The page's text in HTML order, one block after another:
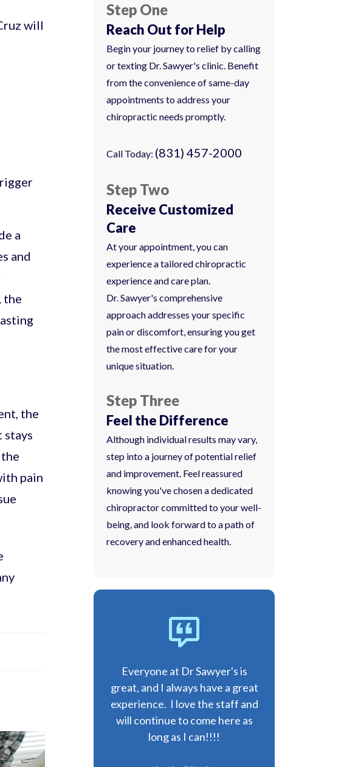
will
a
and
the
the
stays
pain
Step One
Reach Out for Help
Begin your journey to relief by calling
or texting Dr. Sawyer's clinic. Benefit
from the convenience of same-day
appointments to address your
chiropractic needs promptly.
Call Today: (831) 457-2000
Step Two
Receive Customized
Care
At your appointment, you can
experience a tailored chiropractic
experience and care plan.
Dr. Sawyer's comprehensive
approach addresses your specific
pain or discomfort, ensuring you get
the most effective care for your
unique situation.
Step Three
Feel the Difference
Although individual results may vary,
step into a journey of potential relief
and improvement. Feel reassured
knowing you've chosen a dedicated
chiropractor committed to your well-
being, and look forward to a path of
recovery and enhanced health.
Everyone at Dr Sawyer's is
great, and I always have a great
experience. I love the staff and
will continue to come here as
long as I can!!!!